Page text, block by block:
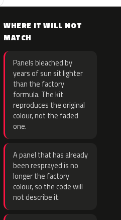
WHERE IT WILL NOT
MATCH
Panels bleached by
years of sun sit lighter
than the factory
formula. The kit
reproduces the original
colour, not the faded
one.
A panel that has already
been resprayed is no
longer the factory
colour, so the code will
not describe it.